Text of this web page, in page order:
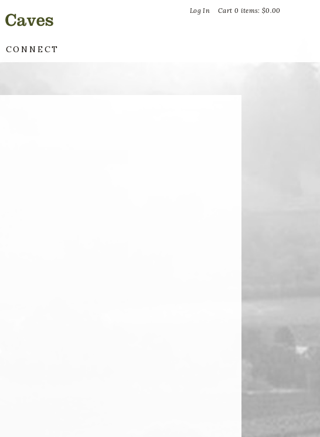
Cart 0 items:$0.00
Log In
Bella Vineyards and Wine Caves
CONNECT